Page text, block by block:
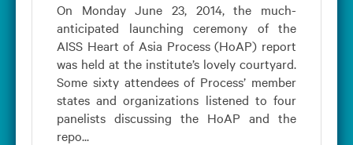
On Monday June 23, 2014, the much-
anticipated launching ceremony of the
AISS Heart of Asia Process (HoAP) report
was held at the institute’s lovely courtyard.
Some sixty attendees of Process’ member
states and organizations listened to four
panelists discussing the HoAP and the
repo...